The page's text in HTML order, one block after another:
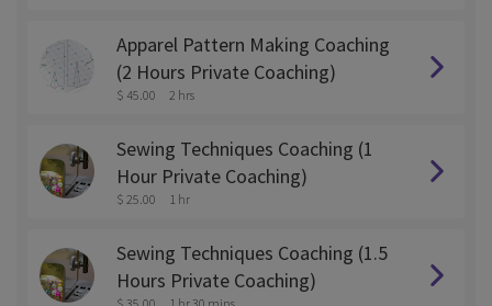
Apparel Pattern Making Coaching
(2 Hours Private Coaching)
$ 45.00 2 hrs
Sewing Techniques Coaching (1
Hour Private Coaching)
$ 25.00 1 hr
Sewing Techniques Coaching (1.5
Hours Private Coaching)